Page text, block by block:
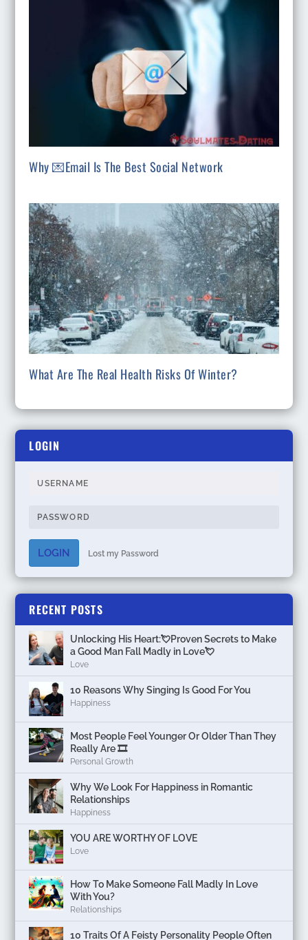
Why 💌Email Is The Best Social Network
What Are The Real Health Risks Of Winter?
LOGIN
LOGIN Lost my Password
RECENT POSTS
Unlocking His Heart:💘Proven Secrets to Make
a Good Man Fall Madly in Love💘
Love
10 Reasons Why Singing Is Good For You
Happiness
Most People Feel Younger Or Older Than They
Really Are 🎞️
Personal Growth
Why We Look For Happiness in Romantic
Relationships
Happiness
YOU ARE WORTHY OF LOVE
Love
How To Make Someone Fall Madly In Love
With You?
Relationships
10 Traits Of A Feisty Personality People Often